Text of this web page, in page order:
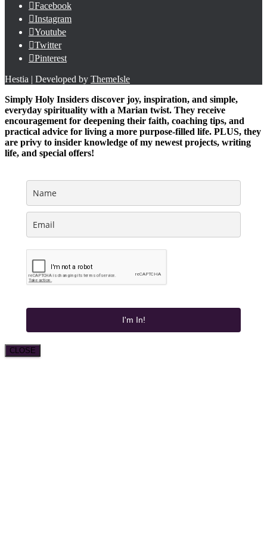
Facebook
Instagram
Youtube
Twitter
Pinterest
Hestia | Developed by ThemeIsle
Simply Holy Insiders discover joy, inspiration, and simple,
everyday spirituality with a Marian twist. They receive
encouragement for deepening their faith, coaching tips, and
practical advice for living a more purpose-filled life. PLUS, they
are privy to insider knowledge of my newest projects, writing
life, and special offers!
I'm In!
CLOSE